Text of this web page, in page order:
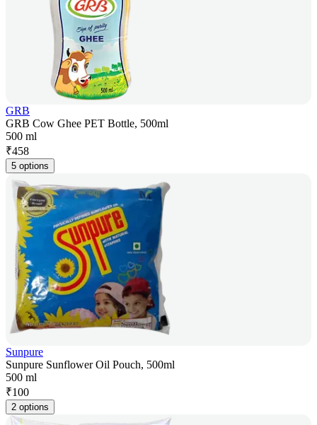
GRB
GRB Cow Ghee PET Bottle, 500ml
500 ml
₹458
5 options
Sunpure
Sunpure Sunflower Oil Pouch, 500ml
500 ml
₹100
2 options